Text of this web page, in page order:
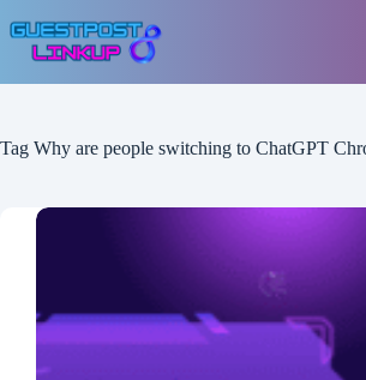
Tag Why are people switching to ChatGPT